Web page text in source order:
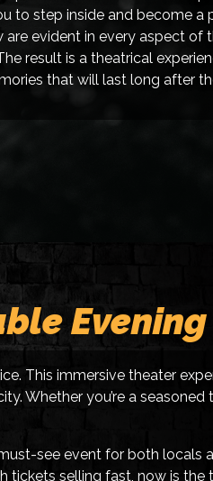
to step inside and become a
are evident in every aspect
result is a theatrical
that will last long after
Evening
This immersive theater
Whether you’re a
see event for both locals
tickets selling fast, now is